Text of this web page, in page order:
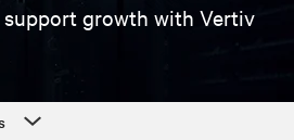
support growth with Vertiv